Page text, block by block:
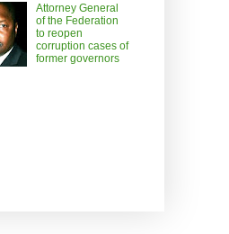
Attorney General
of the Federation
to reopen
corruption cases of
former governors